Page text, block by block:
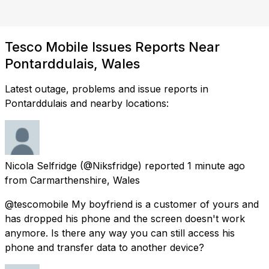
Tesco Mobile Issues Reports Near
Pontarddulais, Wales
Latest outage, problems and issue reports in
Pontarddulais and nearby locations:
Nicola Selfridge (@Niksfridge) reported 1 minute ago
from Carmarthenshire, Wales
@tescomobile My boyfriend is a customer of yours and
has dropped his phone and the screen doesn't work
anymore. Is there any way you can still access his
phone and transfer data to another device?